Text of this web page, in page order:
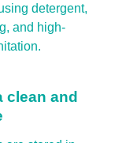
detergent,
and high-
clean and